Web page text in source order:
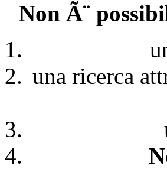
Non Ã¨
una ricerca